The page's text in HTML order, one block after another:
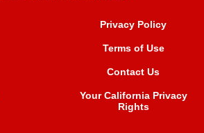
Privacy Policy
Terms of Use
Contact Us
Your California Privacy
Rights